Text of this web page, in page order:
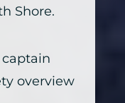
Shore.
captain
overview